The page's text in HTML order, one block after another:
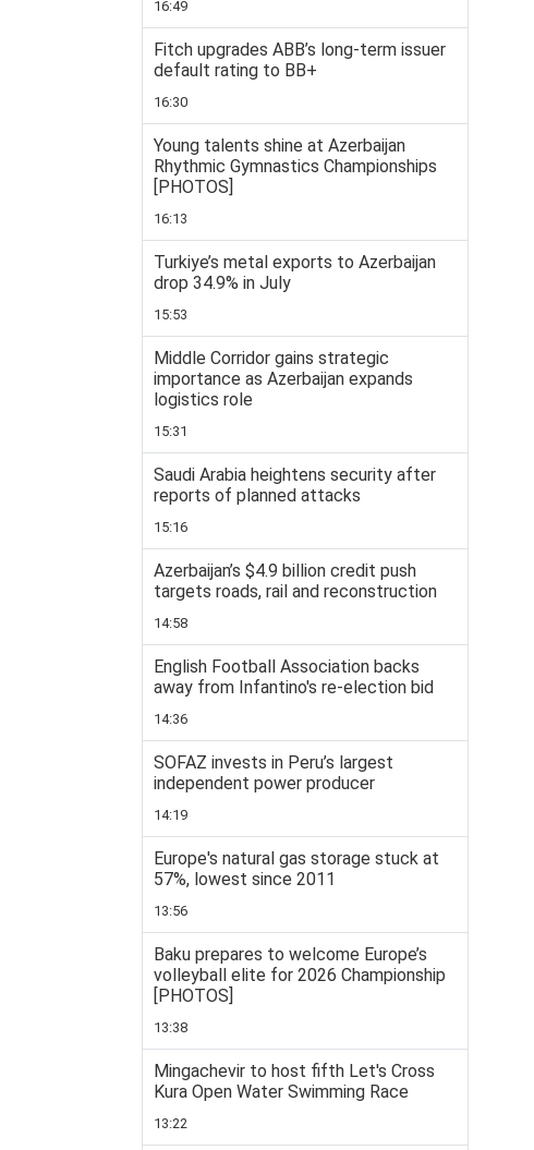
16:49
Fitch upgrades ABB’s long-term issuer
default rating to BB+
16:30
Young talents shine at Azerbaijan
Rhythmic Gymnastics Championships
[PHOTOS]
16:13
Turkiye’s metal exports to Azerbaijan
drop 34.9% in July
15:53
Middle Corridor gains strategic
importance as Azerbaijan expands
logistics role
15:31
Saudi Arabia heightens security after
reports of planned attacks
15:16
Azerbaijan’s $4.9 billion credit push
targets roads, rail and reconstruction
14:58
English Football Association backs
away from Infantino's re-election bid
14:36
SOFAZ invests in Peru’s largest
independent power producer
14:19
Europe's natural gas storage stuck at
57%, lowest since 2011
13:56
Baku prepares to welcome Europe’s
volleyball elite for 2026 Championship
[PHOTOS]
13:38
Mingachevir to host fifth Let's Cross
Kura Open Water Swimming Race
13:22